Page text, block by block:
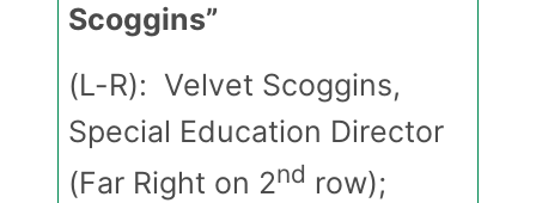
Scoggins”
(L-R): Velvet Scoggins,
Special Education Director
(Far Right on 2nd row);